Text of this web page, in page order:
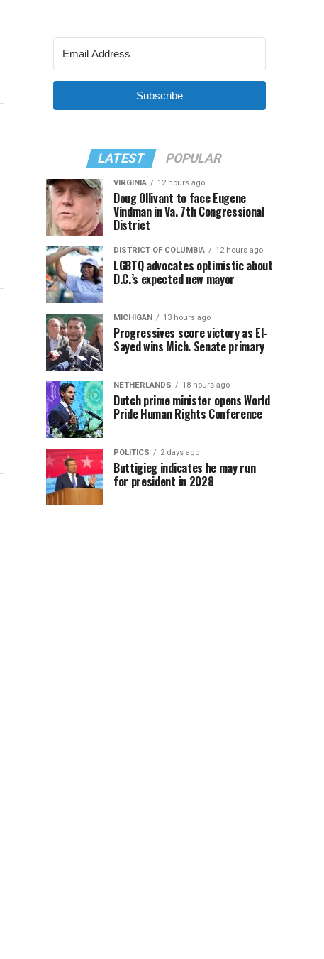
Subscribe
LATEST POPULAR
VIRGINIA 12 hours ago
Doug Ollivant to face Eugene
Vindman in Va. 7th Congressional
District
DISTRICT OF COLUMBIA 12 hours ago
LGBTQ advocates optimistic about
D.C.’s expected new mayor
MICHIGAN 13 hours ago
Progressives score victory as El-
Sayed wins Mich. Senate primary
NETHERLANDS 18 hours ago
Dutch prime minister opens World
Pride Human Rights Conference
POLITICS 2 days ago
Buttigieg indicates he may run
for president in 2028